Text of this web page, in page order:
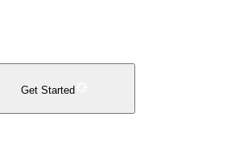
Get Started